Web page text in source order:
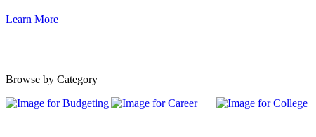
Learn More
Browse by Category